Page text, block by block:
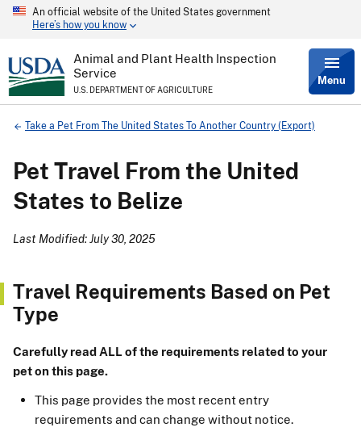
Skip
content
An official website of the United States government
Here’s how you know
Animal and Plant Health Inspection
Service
U.S. DEPARTMENT OF AGRICULTURE
Menu
Breadcrumb
Take a Pet From The United States To Another Country (Export)
Pet Travel From the United
States to Belize
Last Modified: July 30, 2025
Travel Requirements Based on Pet
Type
Carefully read ALL of the requirements related to your
pet on this page.
This page provides the most recent entry
requirements and can change without notice.